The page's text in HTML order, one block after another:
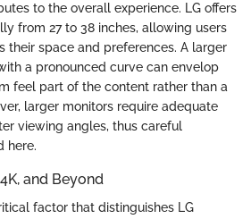
to the overall experience. LG offers
from 27 to 38 inches, allowing users
their space and preferences. A larger
a pronounced curve can envelop
feel part of the content rather than a
larger monitors require adequate
viewing angles, thus careful
here.
and Beyond
factor that distinguishes LG